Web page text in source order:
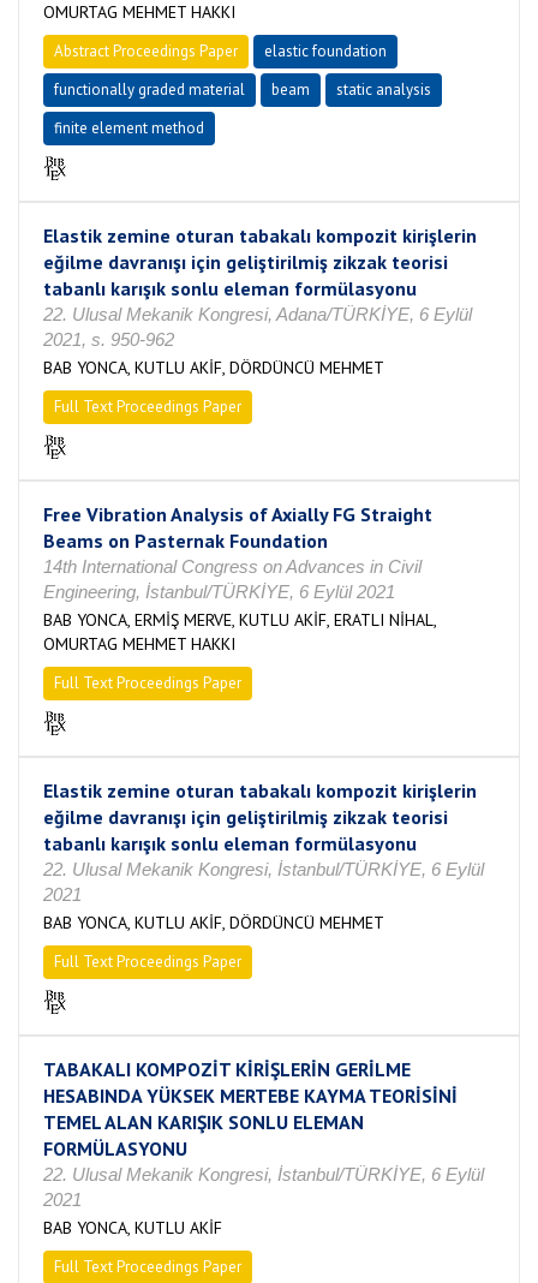
OMURTAG MEHMET HAKKI
Abstract Proceedings Paper
elastic foundation
functionally graded material
beam
static analysis
finite element method
Elastik zemine oturan tabakalı kompozit kirişlerin
eğilme davranışı için geliştirilmiş zikzak teorisi
tabanlı karışık sonlu eleman formülasyonu
22. Ulusal Mekanik Kongresi, Adana/TÜRKİYE, 6 Eylül
2021, s. 950-962
BAB YONCA, KUTLU AKİF, DÖRDÜNCÜ MEHMET
Full Text Proceedings Paper
Free Vibration Analysis of Axially FG Straight
Beams on Pasternak Foundation
14th International Congress on Advances in Civil
Engineering, İstanbul/TÜRKİYE, 6 Eylül 2021
BAB YONCA, ERMİŞ MERVE, KUTLU AKİF, ERATLI NİHAL,
OMURTAG MEHMET HAKKI
Full Text Proceedings Paper
Elastik zemine oturan tabakalı kompozit kirişlerin
eğilme davranışı için geliştirilmiş zikzak teorisi
tabanlı karışık sonlu eleman formülasyonu
22. Ulusal Mekanik Kongresi, İstanbul/TÜRKİYE, 6 Eylül
2021
BAB YONCA, KUTLU AKİF, DÖRDÜNCÜ MEHMET
Full Text Proceedings Paper
TABAKALI KOMPOZİT KİRİŞLERİN GERİLME
HESABINDA YÜKSEK MERTEBE KAYMA TEORİSİNİ
TEMEL ALAN KARIŞIK SONLU ELEMAN
FORMÜLASYONU
22. Ulusal Mekanik Kongresi, İstanbul/TÜRKİYE, 6 Eylül
2021
BAB YONCA, KUTLU AKİF
Full Text Proceedings Paper